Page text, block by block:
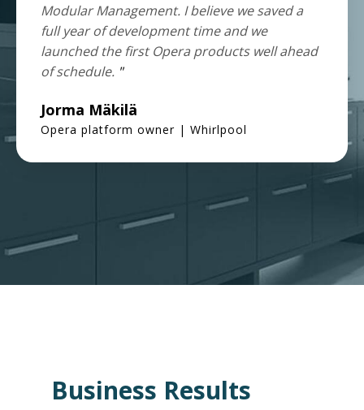
Modular Management. I believe we saved a
full year of development time and we
launched the first Opera products well ahead
of schedule. "
Jorma Mäkilä
Opera platform owner | Whirlpool
Business Results